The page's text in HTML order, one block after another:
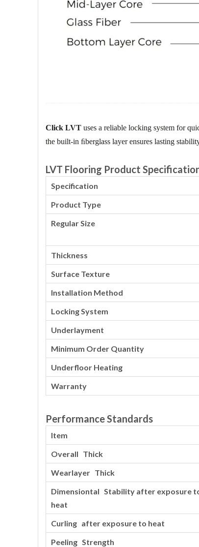
Click LVT uses a reliable locking system for
the built-in ﬁberglass layer ensures lasting
LVT Flooring Product
Specification
Product Type
Regular Size
Thickness
Surface Texture
Installation Method
Locking System
Underlayment
Minimum Order Quantity
Underfloor Heating
Warranty
Performance Standards
Item
Overall Thick
Wearlayer Thick
Dimensiontal Stability after exposure
heat
Curling after exposure to heat
Peeling Strength